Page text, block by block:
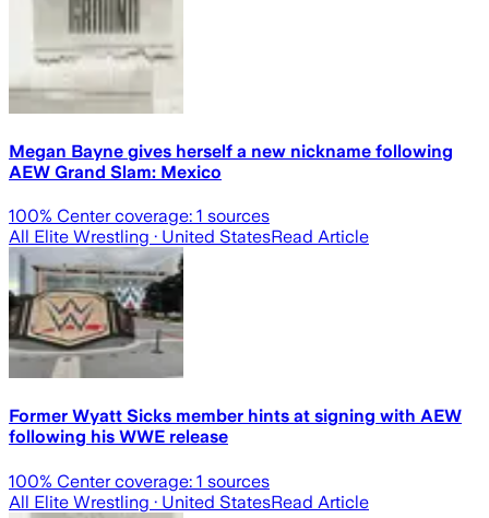
Megan Bayne gives herself a new nickname following
AEW Grand Slam: Mexico
100% Center coverage: 1 sources
All Elite Wrestling · United StatesRead Article
Former Wyatt Sicks member hints at signing with AEW
following his WWE release
100% Center coverage: 1 sources
All Elite Wrestling · United StatesRead Article